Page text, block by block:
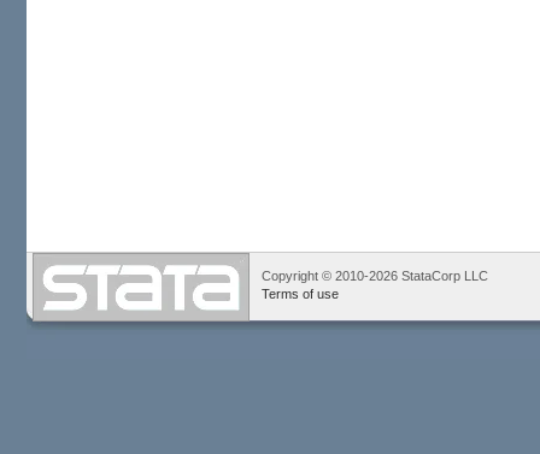
Copyright © 2010-2026 StataCorp LLC
Terms of use